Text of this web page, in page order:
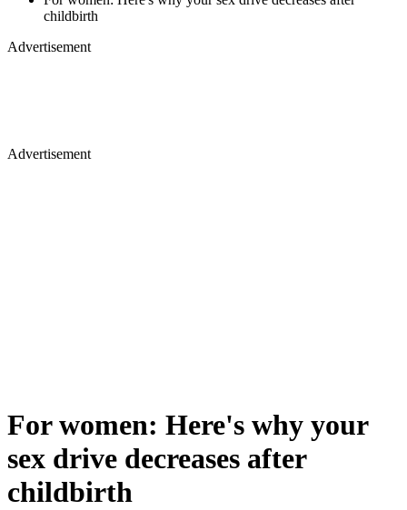
childbirth
Advertisement
Advertisement
For women: Here's why your
sex drive decreases after
childbirth